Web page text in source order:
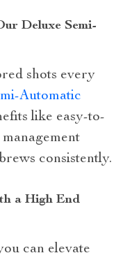
Deluxe Semi-
shots every
Automatic
like easy-to-
consistently.
a High End
can elevate